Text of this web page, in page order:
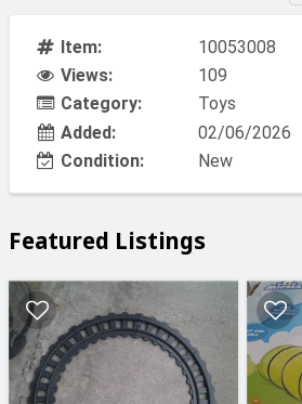
Item:
10053008
Views:
109
Category:
Toys
Added:
02/06/2026
Condition:
New
Featured Listings